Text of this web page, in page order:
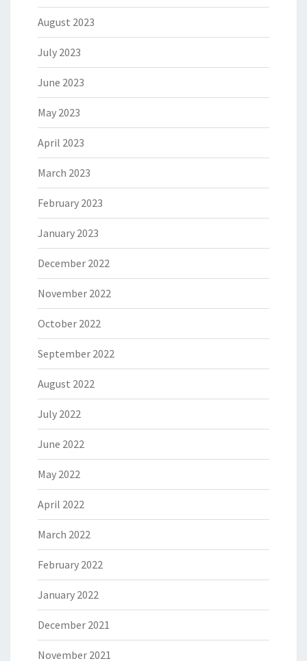
August 2023
July 2023
June 2023
May 2023
April 2023
March 2023
February 2023
January 2023
December 2022
November 2022
October 2022
September 2022
August 2022
July 2022
June 2022
May 2022
April 2022
March 2022
February 2022
January 2022
December 2021
November 2021